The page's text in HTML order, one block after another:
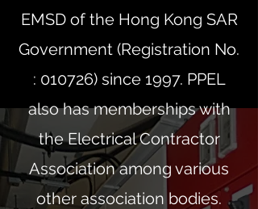
EMSD of the Hong Kong SAR
Government (Registration No.
: 010726) since 1997. PPEL
also has memberships with
the Electrical Contractor
Association among various
other association bodies.